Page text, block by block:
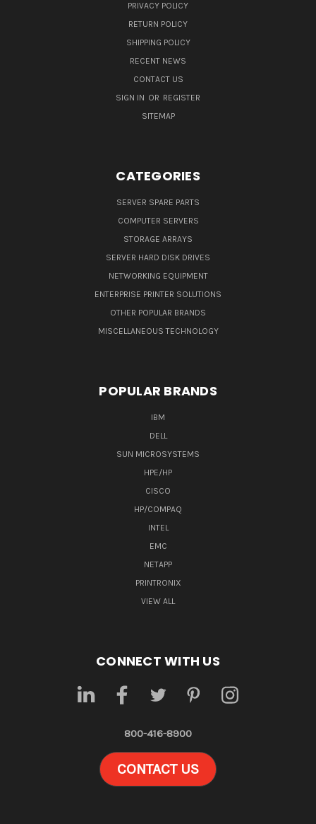
PRIVACY POLICY
RETURN POLICY
SHIPPING POLICY
RECENT NEWS
CONTACT US
SIGN IN OR REGISTER
SITEMAP
CATEGORIES
SERVER SPARE PARTS
COMPUTER SERVERS
STORAGE ARRAYS
SERVER HARD DISK DRIVES
NETWORKING EQUIPMENT
ENTERPRISE PRINTER SOLUTIONS
OTHER POPULAR BRANDS
MISCELLANEOUS TECHNOLOGY
POPULAR BRANDS
IBM
DELL
SUN MICROSYSTEMS
HPE/HP
CISCO
HP/COMPAQ
INTEL
EMC
NETAPP
PRINTRONIX
VIEW ALL
CONNECT WITH US
800-416-8900
CONTACT US